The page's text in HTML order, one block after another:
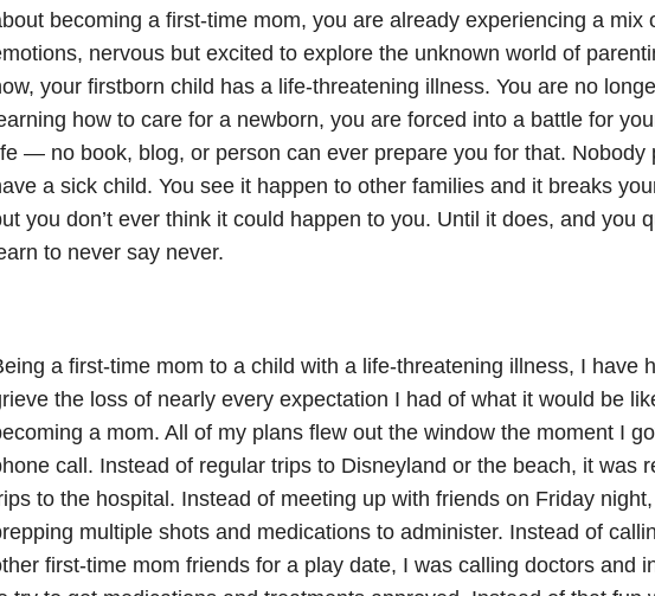
becoming a first-time mom, you are already experiencing a mix
nervous but excited to explore the unknown world of
your firstborn child has a life-threatening illness. You are no
how to care for a newborn, you are forced into a battle for
— no book, blog, or person can ever prepare you for that. Nobody
a sick child. You see it happen to other families and it breaks
you don’t ever think it could happen to you. Until it does, and you
to never say never.
a first-time mom to a child with a life-threatening illness, I have
the loss of nearly every expectation I had of what it would be
a mom. All of my plans flew out the window the moment I
call. Instead of regular trips to Disneyland or the beach, it was
to the hospital. Instead of meeting up with friends on Friday
multiple shots and medications to administer. Instead of
first-time mom friends for a play date, I was calling doctors and